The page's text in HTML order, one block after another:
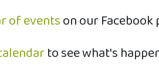
of eventson our Facebook
to see what's